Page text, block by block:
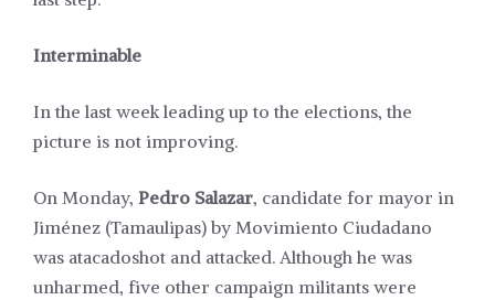
Interminable
In the last week leading up to the elections, the
picture is not improving.
On Monday, Pedro Salazar, candidate for mayor in
Jiménez (Tamaulipas) by Movimiento Ciudadano
was atacadoshot and attacked. Although he was
unharmed, five other campaign militants were